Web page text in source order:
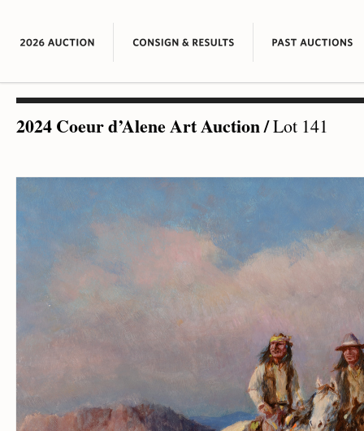
2024 Coeur d’Alene Art Auction/Lot 141